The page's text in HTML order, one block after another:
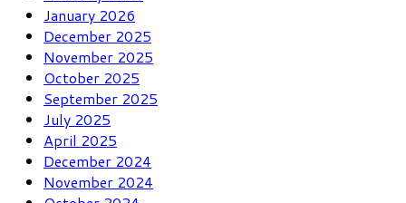
January 2026
December 2025
November 2025
October 2025
September 2025
July 2025
April 2025
December 2024
November 2024